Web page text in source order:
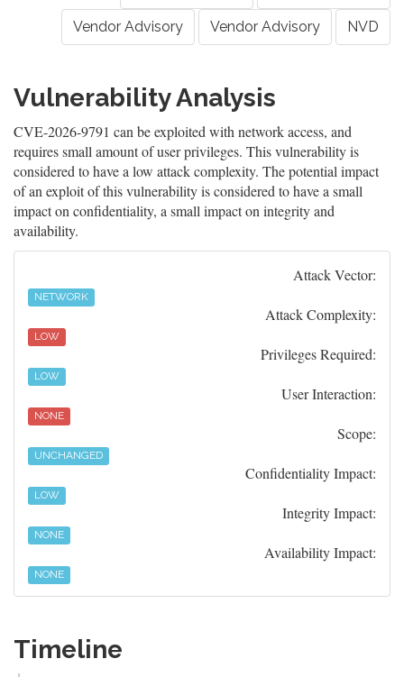
Vendor Advisory Vendor Advisory NVD
Vulnerability Analysis
CVE-2026-9791 can be exploited with network access, and
requires small amount of user privileges. This vulnerability is
considered to have a low attack complexity. The potential impact
of an exploit of this vulnerability is considered to have a small
impact on confidentiality, a small impact on integrity and
availability.
Attack Vector:
NETWORK
Attack Complexity:
LOW
Privileges Required:
LOW
User Interaction:
NONE
Scope:
UNCHANGED
Confidentiality Impact:
LOW
Integrity Impact:
NONE
Availability Impact:
NONE
Timeline